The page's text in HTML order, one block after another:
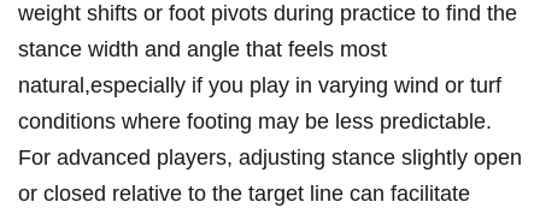
weight shifts or foot pivots during practice to find the
stance width and angle that feels most
natural,especially if you play in varying wind or turf
conditions where footing may be less predictable.
For advanced players, adjusting stance slightly open
or closed relative to the target line can facilitate